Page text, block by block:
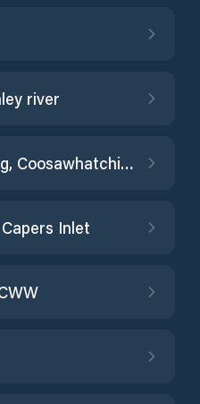
river
North Dawson Landing, Coosawhatchie River
Inlet